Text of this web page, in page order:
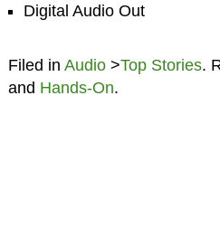
Digital Audio Out
Filed in Audio>Top Stories.
and Hands-On.